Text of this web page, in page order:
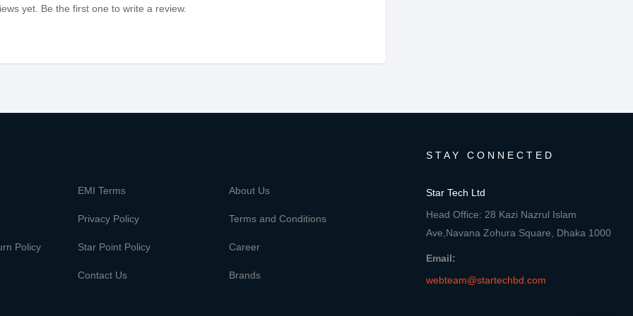
yet. Be the first one to write a review.
EMI Terms About Us
Privacy Policy Terms and Conditions
Policy Star Point Policy Career
Contact Us Brands
STAY CONNECTED
Star Tech Ltd
Head Office: 28 Kazi Nazrul Islam
Ave,Navana Zohura Square, Dhaka 1000
Email:
webteam@startechbd.com